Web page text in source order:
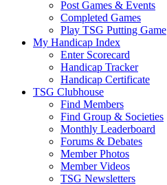
Post Games & Events
Completed Games
Play TSG Putting Game
My Handicap Index
Enter Scorecard
Handicap Tracker
Handicap Certificate
TSG Clubhouse
Find Members
Find Group & Societies
Monthly Leaderboard
Forums & Debates
Member Photos
Member Videos
TSG Newsletters